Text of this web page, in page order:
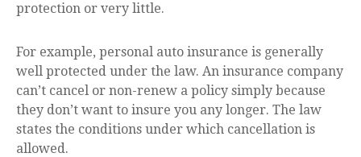
protection or very little.
For example, personal auto insurance is generally
well protected under the law. An insurance company
can’t cancel or non-renew a policy simply because
they don’t want to insure you any longer. The law
states the conditions under which cancellation is
allowed.